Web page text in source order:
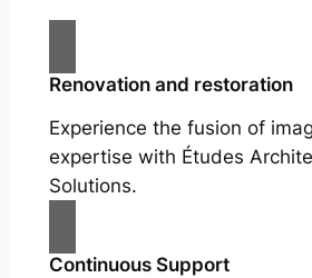
Renovation and restoration
Experience the fusion of
expertise with Études
Solutions.
Continuous Support